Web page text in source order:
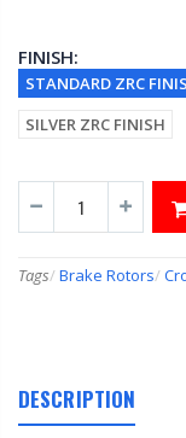
FINISH:
STANDARD ZRC
SILVER ZRC FINISH
Tags/ Brake Rotors/
DESCRIPTION